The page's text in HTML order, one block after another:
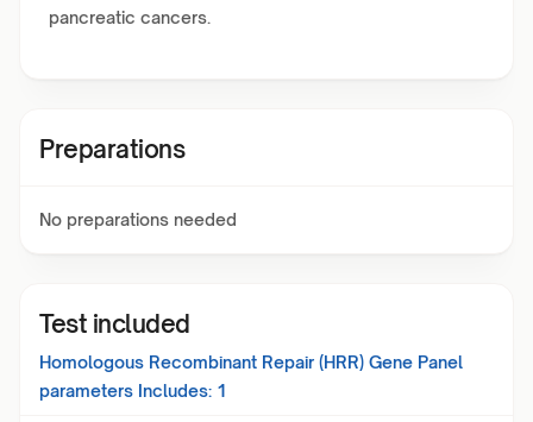
pancreatic cancers.
Preparations
No preparations needed
Test included
Homologous Recombinant Repair (HRR) Gene Panel
parameters Includes: 1